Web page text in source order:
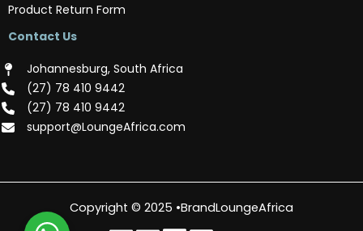
Product Return Form
Contact Us
Johannesburg, South Africa
(‪27) 78 410 9442‬
(‪27) 78 410 9442‬
support@LoungeAfrica.com
Copyright © 2025 •BrandLoungeAfrica